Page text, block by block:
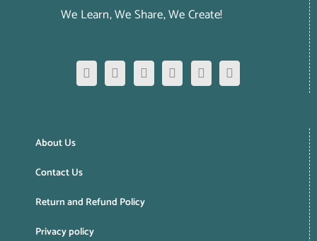
We Learn, We Share, We Create!
About Us
Contact Us
Return and Refund Policy
Privacy policy